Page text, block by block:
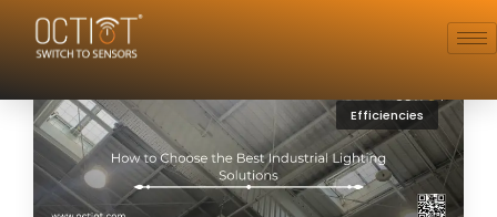
Efficiencies